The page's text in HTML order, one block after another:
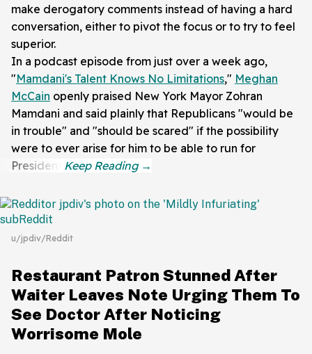
make derogatory comments instead of having a hard
conversation, either to pivot the focus or to try to feel
superior.
In a podcast episode from just over a week ago,
"Mamdani's Talent Knows No Limitations," Meghan
McCain openly praised New York Mayor Zohran
Mamdani and said plainly that Republicans "would be
in trouble" and "should be scared" if the possibility
were to ever arise for him to be able to run for
President.
u/jpdiv/Reddit
Restaurant Patron Stunned After
Waiter Leaves Note Urging Them To
See Doctor After Noticing
Worrisome Mole